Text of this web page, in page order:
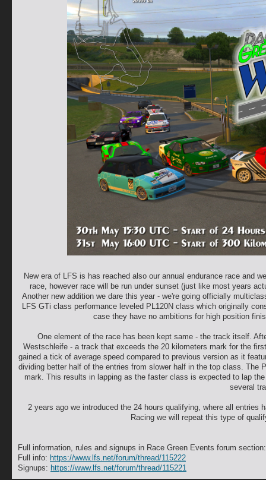
New era of LFS is has reached also our annual endurance race and
race, however race will be run under sunset (just like most years
Another new addition we dare this year - we're going officially
LFS GTi class performance leveled PL120N class which originally
case they have no ambitions for high position
One element of the race has been kept same - the track itself.
Westschleife - a track that exceeds the 20 kilometers mark for the
gained a tick of average speed compared to previous version as it
dividing better half of the entries from slower half in the top class.
mark. This results in lapping as the faster class is expected to lap
several
2 years ago we introduced the 24 hours qualifying, where all
Racing we will repeat this type of
Full information, rules and signups in Race Green Events forum section:
Full info: https://www.lfs.net/forum/thread/115222
Signups: https://www.lfs.net/forum/thread/115221